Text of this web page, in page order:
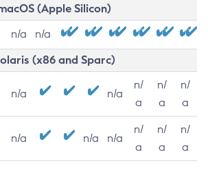
(Apple Silicon)
n/a n/a
(x86 and Sparc)
n/a n/a
n/
a
n/
a
n/
a
n/a n/a n/a
n/
a
n/
a
n/
a